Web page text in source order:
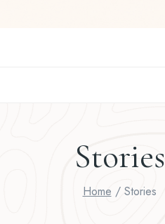
Stories
Home / Stories